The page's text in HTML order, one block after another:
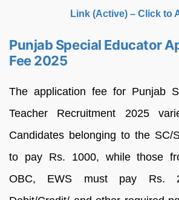
Link (Active) – Click to
Punjab Special Educator
Fee 2025
The application fee for Punjab
Teacher Recruitment 2025
Candidates belonging to the SC/
to pay Rs. 1000, while those
OBC, EWS must pay Rs.